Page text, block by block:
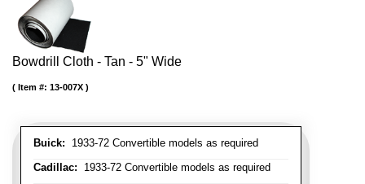
Bowdrill Cloth - Tan - 5" Wide
Buick: 1933-72 Convertible models as required
Cadillac: 1933-72 Convertible models as required
Item #: 13-007X